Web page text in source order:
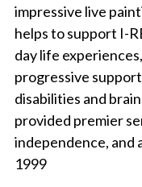
impressive live
helps to support I-
day life
progressive
disabilities and
provided premier
independence, and
1999